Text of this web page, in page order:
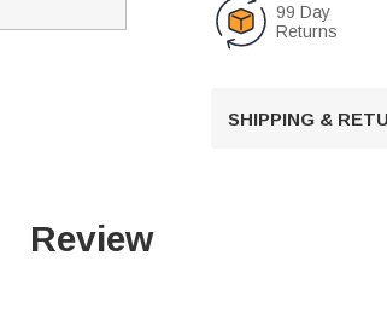
99 Day
Returns
SHIPPING &
Review